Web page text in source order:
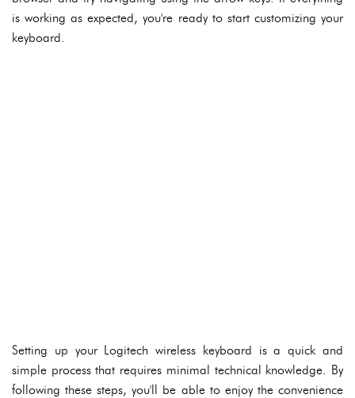
is working as expected, you're ready to start customizing your
keyboard.
Setting up your Logitech wireless keyboard is a quick and
simple process that requires minimal technical knowledge. By
following these steps, you'll be able to enjoy the convenience